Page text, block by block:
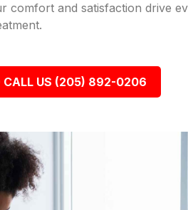
comfort and satisfaction drive
CALL US (205) 892-0206